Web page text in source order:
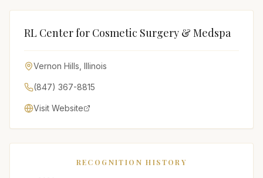
RL Center for Cosmetic Surgery & Medspa
Vernon Hills Illinois
(847) 367-8815
Visit Website
RECOGNITION HISTORY